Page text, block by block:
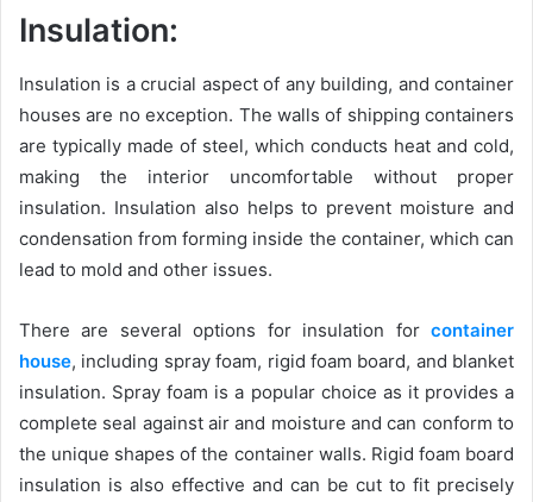
Insulation:
Insulation is a crucial aspect of any building, and container
houses are no exception. The walls of shipping containers
are typically made of steel, which conducts heat and cold,
making the interior uncomfortable without proper
insulation. Insulation also helps to prevent moisture and
condensation from forming inside the container, which can
lead to mold and other issues.
There are several options for insulation for container
house, including spray foam, rigid foam board, and blanket
insulation. Spray foam is a popular choice as it provides a
complete seal against air and moisture and can conform to
the unique shapes of the container walls. Rigid foam board
insulation is also effective and can be cut to fit precisely